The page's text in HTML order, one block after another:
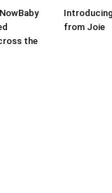
the
from Joie